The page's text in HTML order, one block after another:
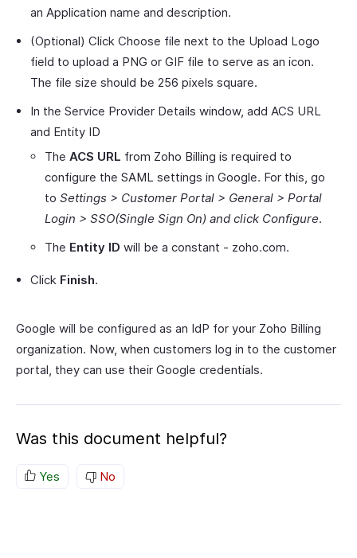
an Application name and description.
(Optional) Click Choose file next to the Upload Logo
field to upload a PNG or GIF file to serve as an icon.
The file size should be 256 pixels square.
In the Service Provider Details window, add ACS URL
and Entity ID
The ACS URL from Zoho Billing is required to
configure the SAML settings in Google. For this, go
to Settings > Customer Portal > General > Portal
Login > SSO(Single Sign On) and click Configure.
The Entity ID will be a constant - zoho.com.
Click Finish.
Google will be configured as an IdP for your Zoho Billing
organization. Now, when customers log in to the customer
portal, they can use their Google credentials.
Was this document helpful?
Yes No